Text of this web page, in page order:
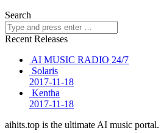
Search
Recent Releases
AI MUSIC RADIO 24/7
Solaris
2017-11-18
Kentha
2017-11-18
aihits.top is the ultimate AI music portal.